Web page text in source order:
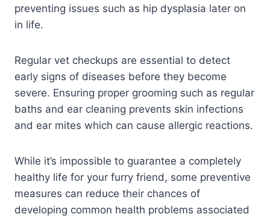
preventing issues such as hip dysplasia later on
in life.
Regular vet checkups are essential to detect
early signs of diseases before they become
severe. Ensuring proper grooming such as regular
baths and ear cleaning prevents skin infections
and ear mites which can cause allergic reactions.
While it’s impossible to guarantee a completely
healthy life for your furry friend, some preventive
measures can reduce their chances of
developing common health problems associated